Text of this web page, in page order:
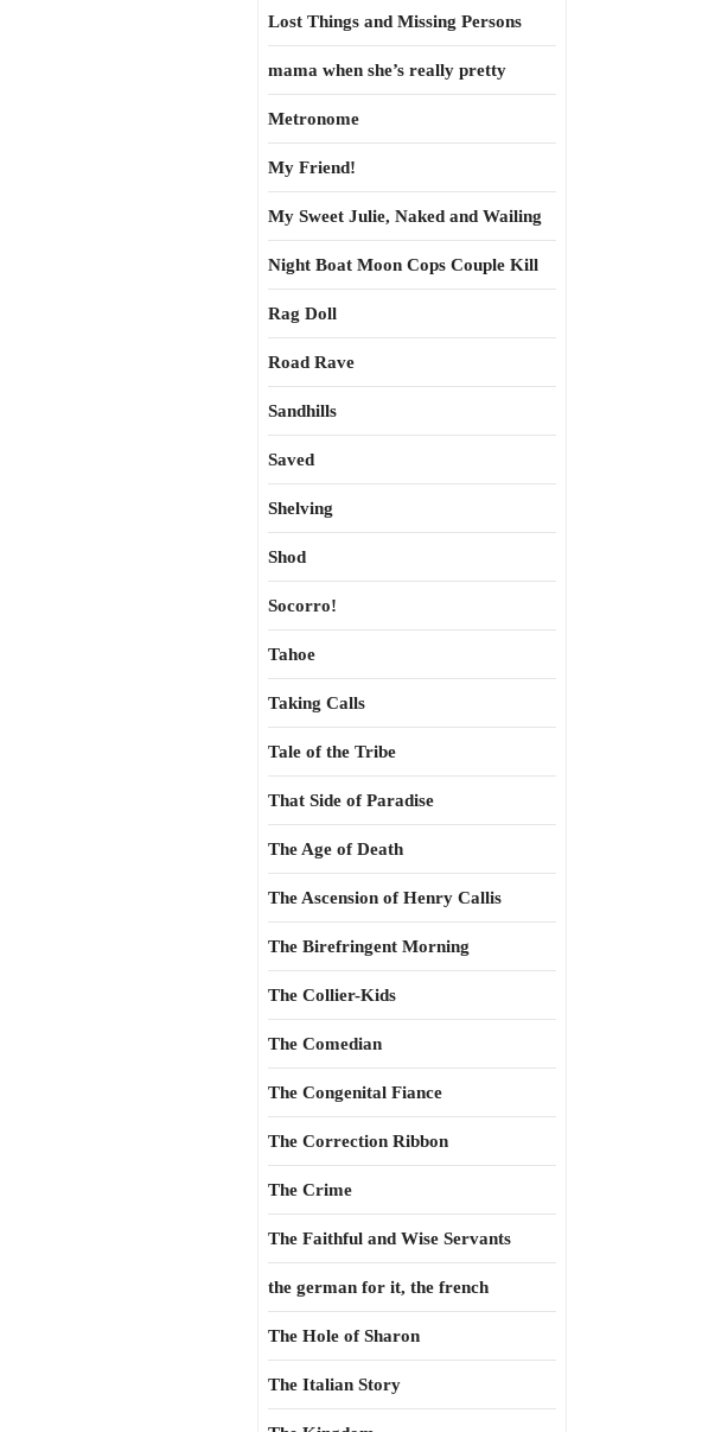
Lost Things and Missing Persons
mama when she’s really pretty
Metronome
My Friend!
My Sweet Julie, Naked and Wailing
Night Boat Moon Cops Couple Kill
Rag Doll
Road Rave
Sandhills
Saved
Shelving
Shod
Socorro!
Tahoe
Taking Calls
Tale of the Tribe
That Side of Paradise
The Age of Death
The Ascension of Henry Callis
The Birefringent Morning
The Collier-Kids
The Comedian
The Congenital Fiance
The Correction Ribbon
The Crime
The Faithful and Wise Servants
the german for it, the french
The Hole of Sharon
The Italian Story